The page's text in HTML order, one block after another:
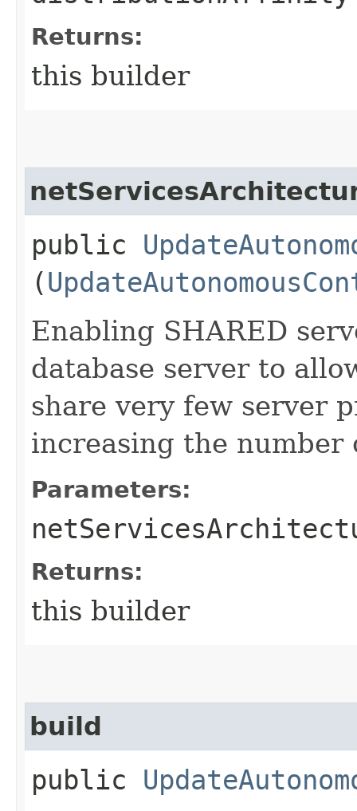
Returns:
this builder
public
(
Enabling SHARED
database server to
share very few server
increasing the number
Parameters:
Returns:
this builder
build
public